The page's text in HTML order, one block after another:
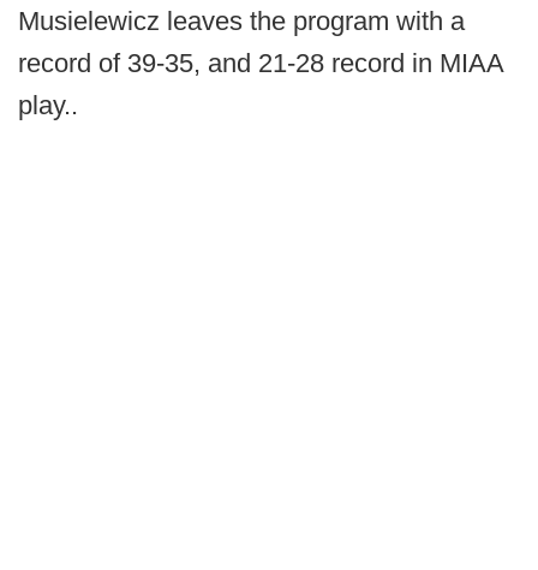
Musielewicz leaves the program with a
record of 39-35, and 21-28 record in MIAA
play..